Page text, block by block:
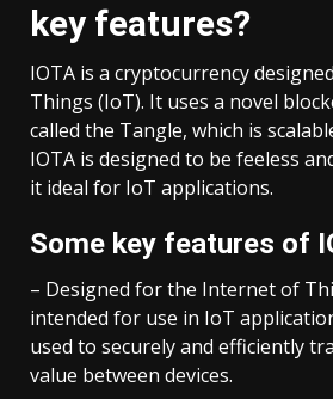
key features?
IOTA is a cryptocurrency
Things (IoT). It uses a novel
called the Tangle, which is
IOTA is designed to be feeless
it ideal for IoT applications.
Some key features of
– Designed for the Internet of
intended for use in IoT
used to securely and efficiently
value between devices.